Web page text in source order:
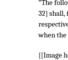
“The
32] shall,
when
[[Image